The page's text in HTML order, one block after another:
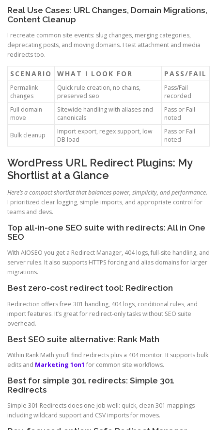
Real Use Cases: URL Changes, Domain Migrations,
Content Cleanup
I recreate common site events: slug changes, merging categories,
deprecating posts, and moving domains. I test attachment and media
redirects too.
SCENARIO WHAT I LOOK FOR PASS/FAIL
Permalink
changes
Quick rule creation, no chains,
preserved seo
Pass/Fail
recorded
Full domain
move
Sitewide handling with aliases and
canonicals
Pass or Fail
noted
Bulk cleanup
Import export, regex support, low
DB load
Pass or Fail
noted
WordPress URL Redirect Plugins: My
Shortlist at a Glance
Here’s a compact shortlist that balances power, simplicity, and performance.
I prioritized clear logging, simple imports, and appropriate control for
teams and devs.
Top all-in-one SEO suite with redirects: All in One
SEO
With AIOSEO you get a Redirect Manager, 404 logs, full-site handling, and
server rules. It also supports HTTPS forcing and alias domains for larger
migrations.
Best zero-cost redirect tool: Redirection
Redirection offers free 301 handling, 404 logs, conditional rules, and
import features. It’s great for redirect-only tasks without SEO suite
overhead.
Best SEO suite alternative: Rank Math
Within Rank Math you’ll find redirects plus a 404 monitor. It supports bulk
edits and Marketing 1on1 for common site workflows.
Best for simple 301 redirects: Simple 301
Redirects
Simple 301 Redirects does one job well: quick, clean 301 mappings
including wildcard support and CSV imports for moves.